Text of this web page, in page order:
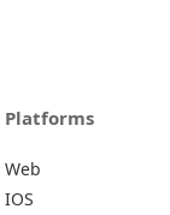
Platforms
Web
IOS